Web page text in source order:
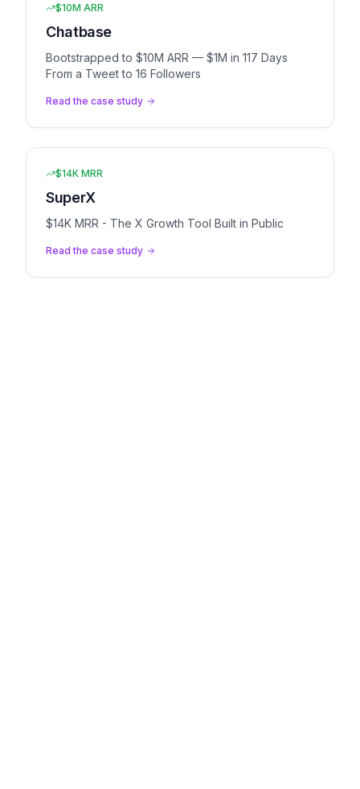
$10M ARR
Chatbase
Bootstrapped to $10M ARR — $1M in 117 Days
From a Tweet to 16 Followers
Read the case study
$14K MRR
SuperX
$14K MRR - The X Growth Tool Built in Public
Read the case study